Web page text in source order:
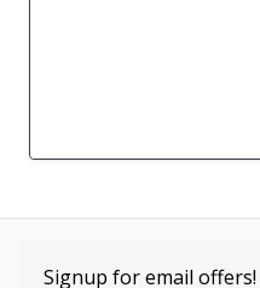
Signup for email